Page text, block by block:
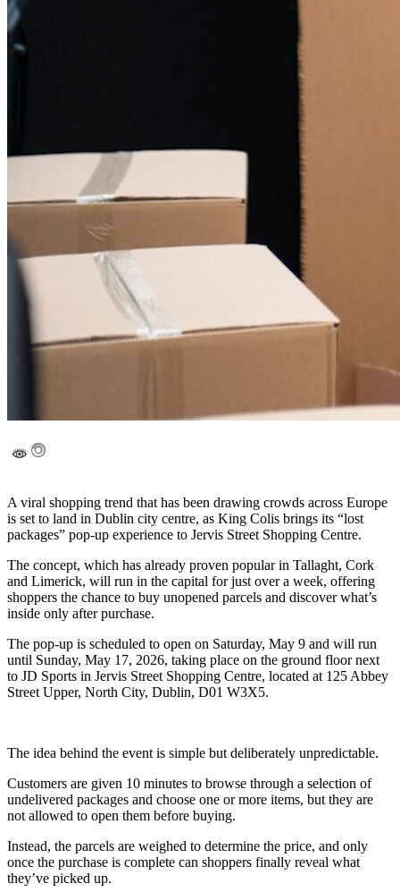
A viral shopping trend that has been drawing crowds across Europe
is set to land in Dublin city centre, as King Colis brings its “lost
packages” pop-up experience to Jervis Street Shopping Centre.
The concept, which has already proven popular in Tallaght, Cork
and Limerick, will run in the capital for just over a week, offering
shoppers the chance to buy unopened parcels and discover what’s
inside only after purchase.
The pop-up is scheduled to open on Saturday, May 9 and will run
until Sunday, May 17, 2026, taking place on the ground floor next
to JD Sports in Jervis Street Shopping Centre, located at 125 Abbey
Street Upper, North City, Dublin, D01 W3X5.
The idea behind the event is simple but deliberately unpredictable.
Customers are given 10 minutes to browse through a selection of
undelivered packages and choose one or more items, but they are
not allowed to open them before buying.
Instead, the parcels are weighed to determine the price, and only
once the purchase is complete can shoppers finally reveal what
they’ve picked up.